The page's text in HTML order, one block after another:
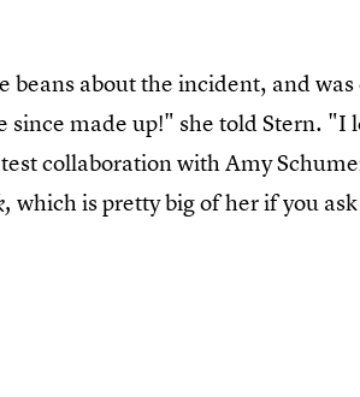
beans about the incident, and
made up!" she told Stern. "I
collaboration with Amy
which is pretty big of her if you